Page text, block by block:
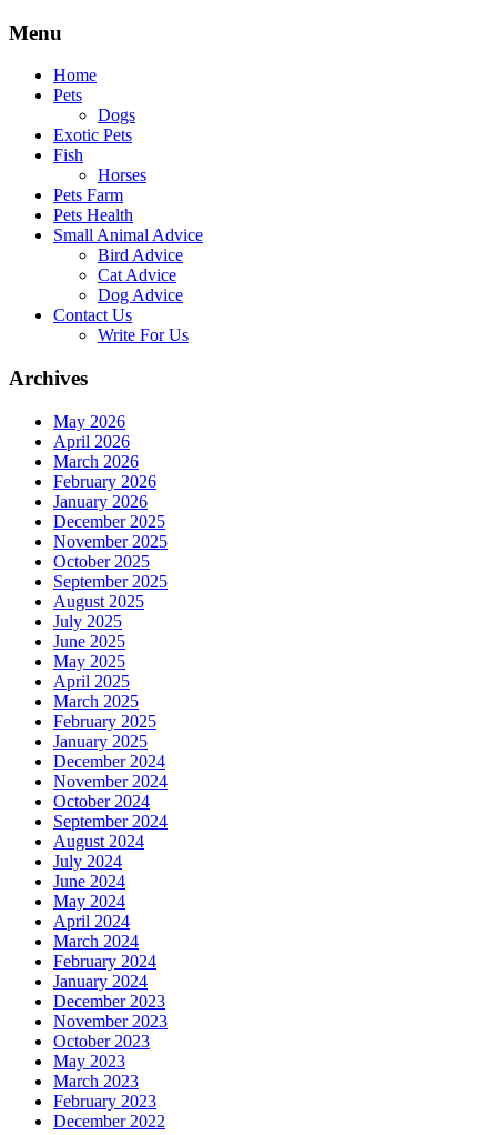
Skip
content
Menu
Home
Pets
Dogs
Exotic Pets
Fish
Horses
Pets Farm
Pets Health
Small Animal Advice
Bird Advice
Cat Advice
Dog Advice
Contact Us
Write For Us
Archives
May 2026
April 2026
March 2026
February 2026
January 2026
December 2025
November 2025
October 2025
September 2025
August 2025
July 2025
June 2025
May 2025
April 2025
March 2025
February 2025
January 2025
December 2024
November 2024
October 2024
September 2024
August 2024
July 2024
June 2024
May 2024
April 2024
March 2024
February 2024
January 2024
December 2023
November 2023
October 2023
May 2023
March 2023
February 2023
December 2022